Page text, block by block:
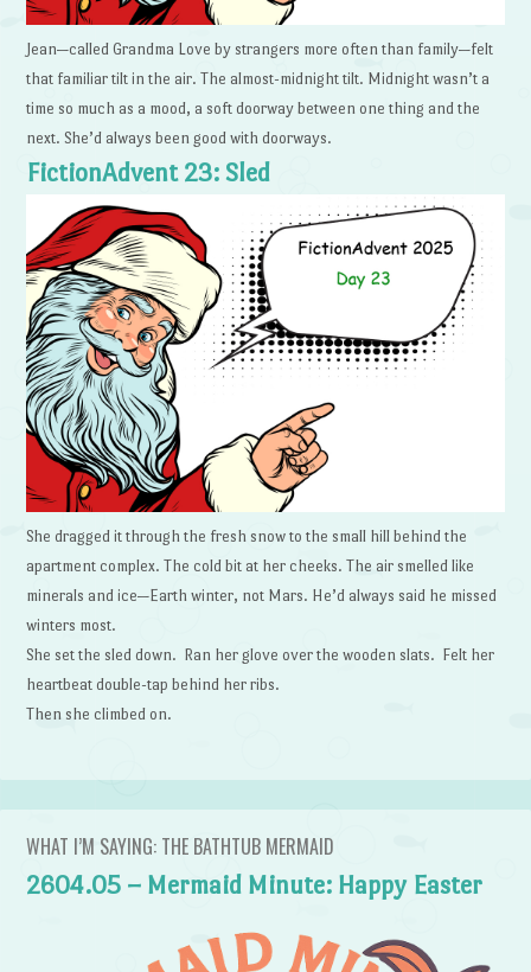
Jean—called Grandma Love by strangers more often than family—felt
that familiar tilt in the air. The almost-midnight tilt. Midnight wasn’t a
time so much as a mood, a soft doorway between one thing and the
next. She’d always been good with doorways.
FictionAdvent 23: Sled
She dragged it through the fresh snow to the small hill behind the
apartment complex. The cold bit at her cheeks. The air smelled like
minerals and ice—Earth winter, not Mars. He’d always said he missed
winters most.
She set the sled down. Ran her glove over the wooden slats. Felt her
heartbeat double-tap behind her ribs.
Then she climbed on.
WHAT I’M SAYING: THE BATHTUB MERMAID
2604.05 – Mermaid Minute: Happy Easter